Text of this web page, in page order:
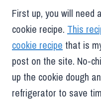
First up, you will need
cookie recipe. This
cookie recipe that is
post on the site. No-
up the cookie dough
refrigerator to save